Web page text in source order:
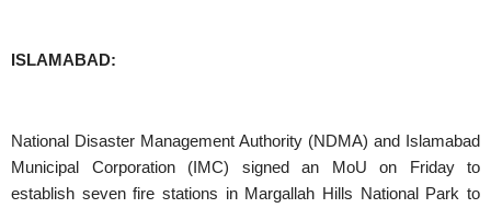
ISLAMABAD:
National Disaster Management Authority (NDMA) and Islamabad
Municipal Corporation (IMC) signed an MoU on Friday to
establish seven fire stations in Margallah Hills National Park to